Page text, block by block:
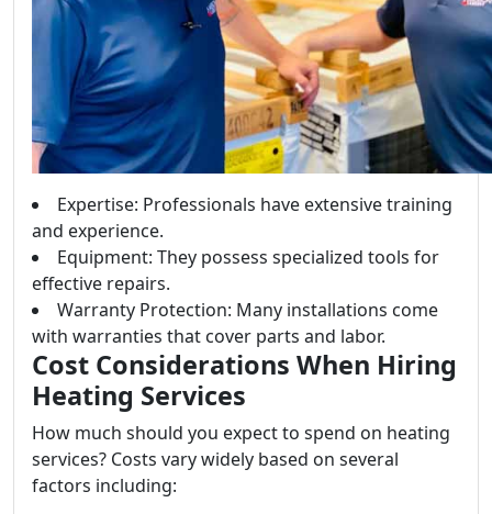
Expertise: Professionals have extensive training
and experience.
Equipment: They possess specialized tools for
effective repairs.
Warranty Protection: Many installations come
with warranties that cover parts and labor.
Cost Considerations When Hiring
Heating Services
How much should you expect to spend on heating
services? Costs vary widely based on several
factors including: